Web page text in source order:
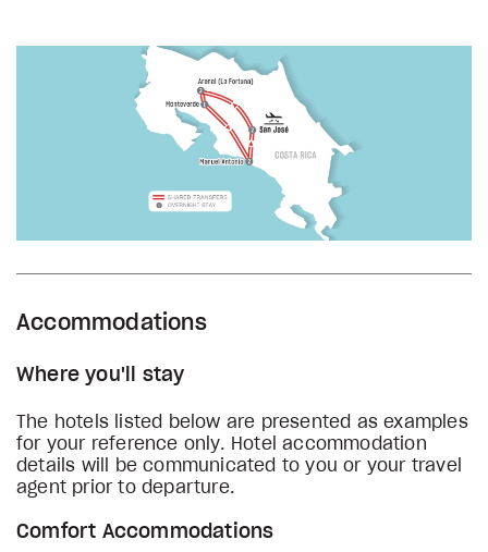
Accommodations
Where you'll stay
The hotels listed below are presented as examples
for your reference only. Hotel accommodation
details will be communicated to you or your travel
agent prior to departure.
Comfort Accommodations